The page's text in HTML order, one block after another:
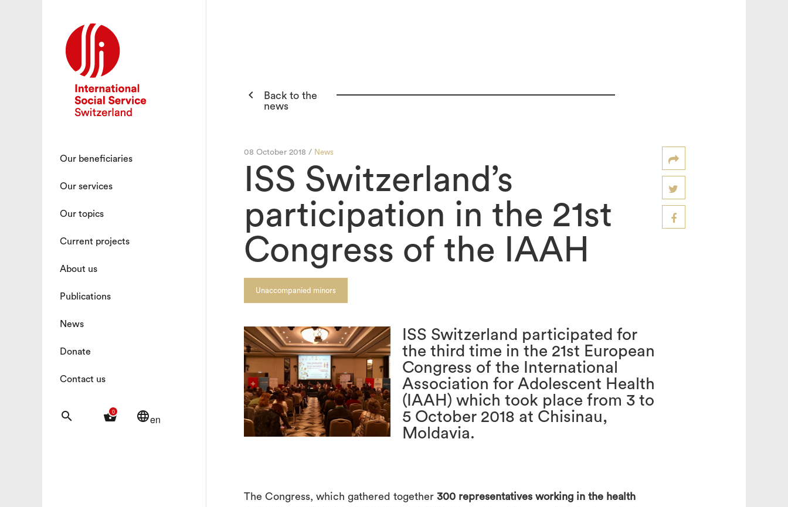
Our beneficiaries
Our services
Our topics
Current projects
About us
Publications
News
Donate
Contact us
search 0
shopping_basket languageen

Back to the
news
08 October 2018 / News
ISS Switzerland’s
participation in the 21st
Congress of the IAAH
Unaccompanied minors
ISS Switzerland participated for
the third time in the 21st European
Congress of the International
Association for Adolescent Health
(IAAH) which took place from 3 to
5 October 2018 at Chisinau,
Moldavia.
The Congress, which gathered together300 representatives working in the health